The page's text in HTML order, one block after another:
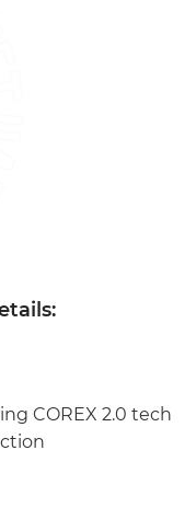
COREX 2.0 tech